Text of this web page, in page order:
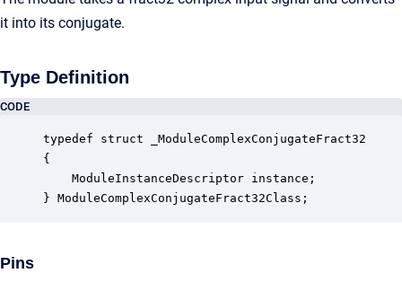
it into its conjugate.
Type Definition
CODE
typedef struct _ModuleComplexConjugateFract32
{
ModuleInstanceDescriptor instance;
} ModuleComplexConjugateFract32Class;
Pins